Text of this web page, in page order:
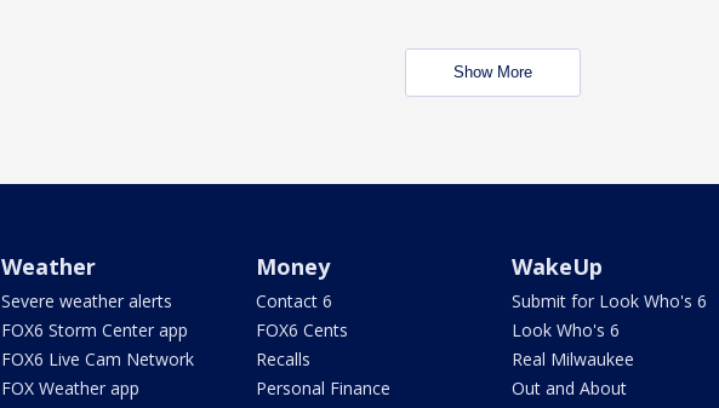
Show More
Weather
Severe weather alerts
FOX6 Storm Center app
FOX6 Live Cam Network
FOX Weather app
Money
Contact 6
FOX6 Cents
Recalls
Personal Finance
WakeUp
Submit for Look Who's 6
Look Who's 6
Real Milwaukee
Out and About